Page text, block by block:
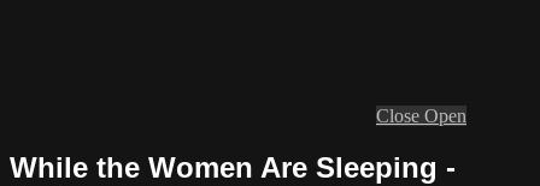
Close Open
While the Women Are Sleeping -